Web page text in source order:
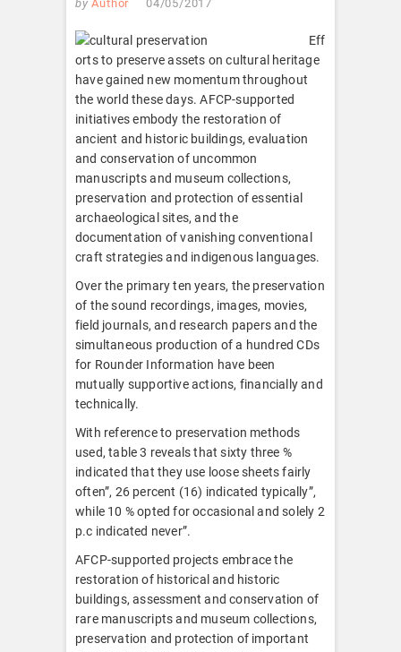
by Author 04/05/2017
Eff
orts to preserve assets on cultural heritage
have gained new momentum throughout
the world these days. AFCP-supported
initiatives embody the restoration of
ancient and historic buildings, evaluation
and conservation of uncommon
manuscripts and museum collections,
preservation and protection of essential
archaeological sites, and the
documentation of vanishing conventional
craft strategies and indigenous languages.
Over the primary ten years, the preservation
of the sound recordings, images, movies,
field journals, and research papers and the
simultaneous production of a hundred CDs
for Rounder Information have been
mutually supportive actions, financially and
technically.
With reference to preservation methods
used, table 3 reveals that sixty three %
indicated that they use loose sheets fairly
often”, 26 percent (16) indicated typically”,
while 10 % opted for occasional and solely 2
p.c indicated never”.
AFCP-supported projects embrace the
restoration of historical and historic
buildings, assessment and conservation of
rare manuscripts and museum collections,
preservation and protection of important